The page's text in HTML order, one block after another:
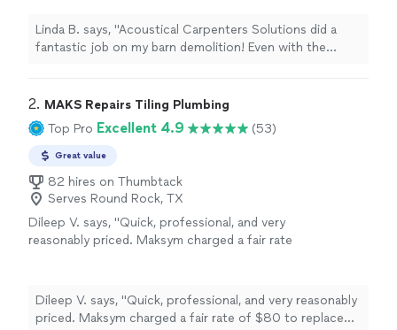
schedule, an amazing crew! I am so enjoying
my beautiful, clean view! Thanks Eric &
See more
Linda B. says, "Acoustical Carpenters Solutions did a
fantastic job on my barn demolition! Even with the
my beautiful, clean view! Thanks Eric & crew!"
2. MAKS Repairs Tiling Plumbing
Top Pro Excellent 4.9 (53)
Great value
82 hires on Thumbtack
Serves Round Rock, TX
Dileep V. says, "Quick, professional, and very
reasonably priced. Maksym charged a fair rate
reach out once the part arrived and scheduled
me the same day. When the replacement part
Dileep V. says, "Quick, professional, and very reasonably
priced. Maksym charged a fair rate of $80 to replace